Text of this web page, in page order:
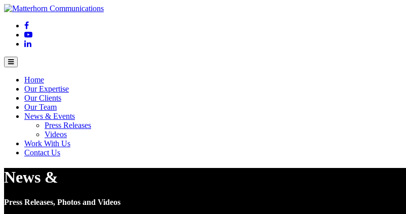
Home
Our Expertise
Our Clients
Our Team
News & Events
Press Releases
Videos
Work With Us
Contact Us
News &
Press Releases, Photos and Videos